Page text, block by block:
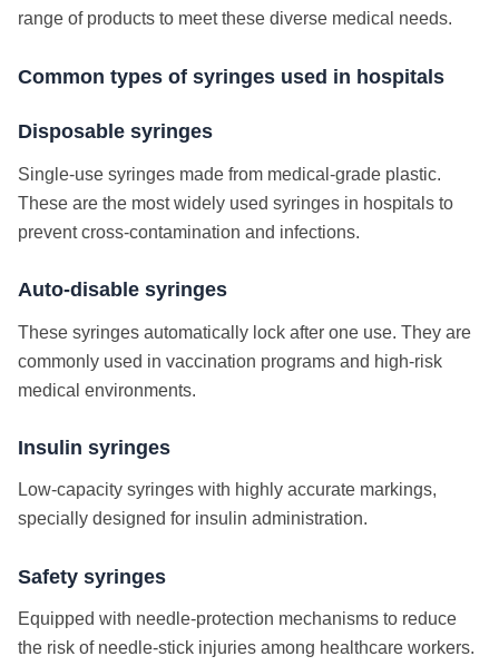
range of products to meet these diverse medical needs.
Common types of syringes used in hospitals
Disposable syringes
Single-use syringes made from medical-grade plastic.
These are the most widely used syringes in hospitals to
prevent cross-contamination and infections.
Auto-disable syringes
These syringes automatically lock after one use. They are
commonly used in vaccination programs and high-risk
medical environments.
Insulin syringes
Low-capacity syringes with highly accurate markings,
specially designed for insulin administration.
Safety syringes
Equipped with needle-protection mechanisms to reduce
the risk of needle-stick injuries among healthcare workers.